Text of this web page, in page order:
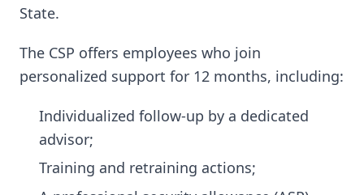
State.
The CSP offers employees who join
personalized support for 12 months, including:
Individualized follow-up by a dedicated
advisor;
Training and retraining actions;